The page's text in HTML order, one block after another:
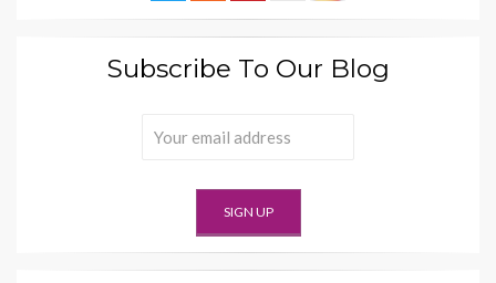
Subscribe To Our Blog